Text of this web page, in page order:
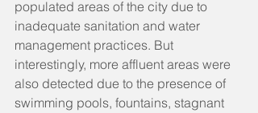
populated areas of the city due to
inadequate sanitation and water
management practices. But
interestingly, more affluent areas were
also detected due to the presence of
swimming pools, fountains, stagnant